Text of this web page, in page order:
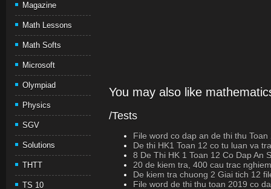
Magazine
Math Lessons
Math Softs
Microsoft
Olympiad
Physics
SGV
Solutions
THTT
TS 10
You may also like
/Tests
File word co dap an de thi thu
De thi HK1 Toan 12 co tu luan va
8 De Thi HK 1 Toan 12 Co Dap An
20 de kiem tra, 400 cau trac
De kiem tra chuong 2 Giai tich 12
File word de thi thu toan 2019 co